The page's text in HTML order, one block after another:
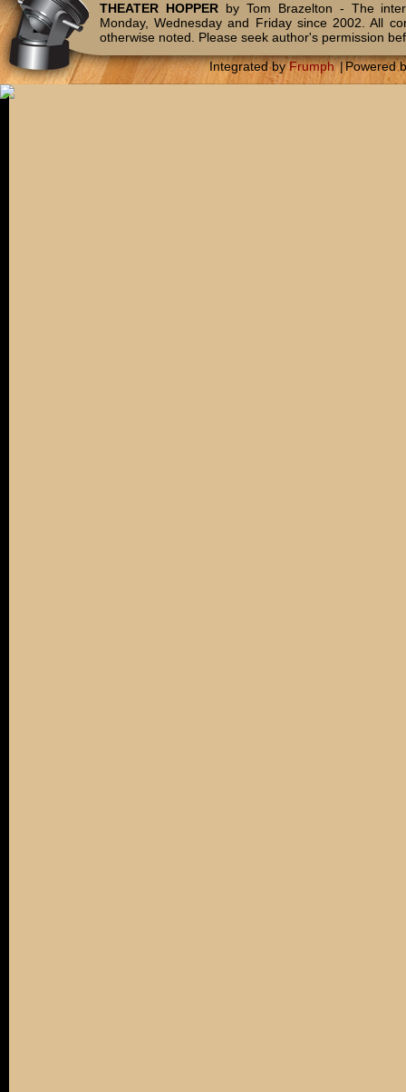
THEATER HOPPERby Tom Brazelton - The
Monday, Wednesday and Friday since 2002. All
otherwise noted. Please seek author's permission
Integrated byFrumph |Powered